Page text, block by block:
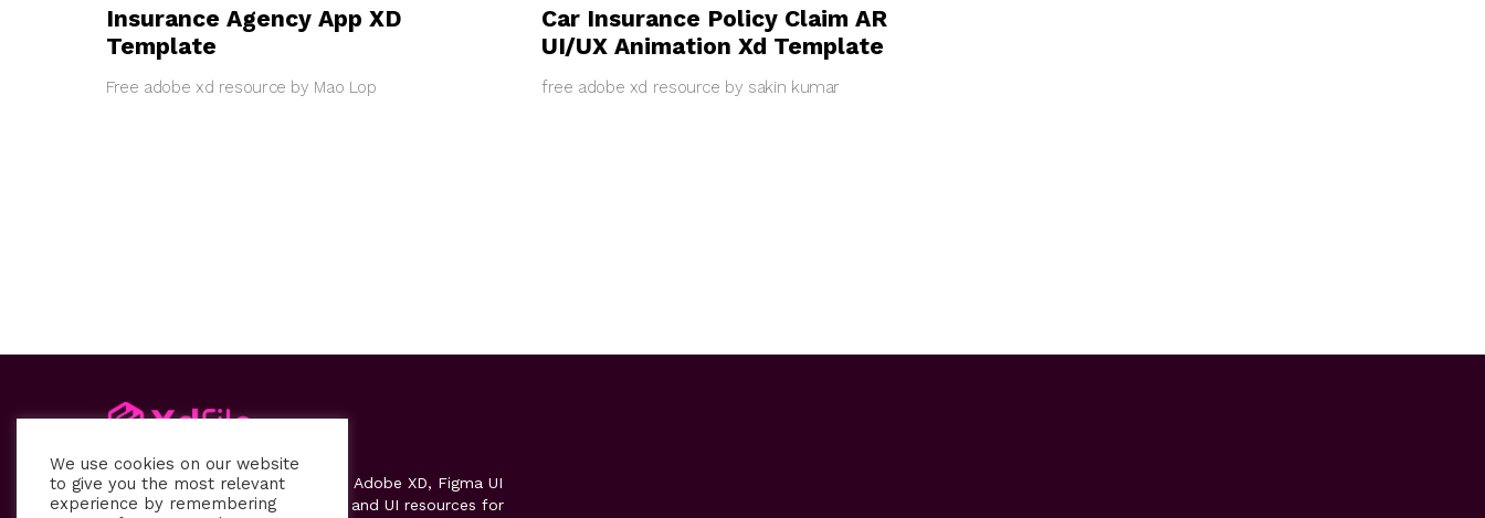
Insurance Agency App XD
Template
Free adobe xd resource by Mao Lop
Car Insurance Policy Claim AR
UI/UX Animation Xd Template
free adobe xd resource by sakin kumar
Xdfileprovides high-quality free Adobe XD, Figma UI
kits, templates, design systems, and UI resources for
We use cookies on our website
to give you the most relevant
experience by remembering